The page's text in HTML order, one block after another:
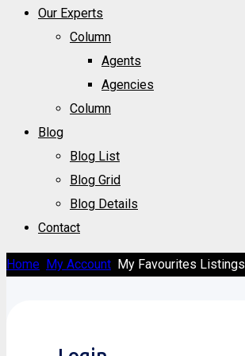
Our Experts
Column
Agents
Agencies
Column
Blog
Blog List
Blog Grid
Blog Details
Contact
Home My Account My Favourites Listings